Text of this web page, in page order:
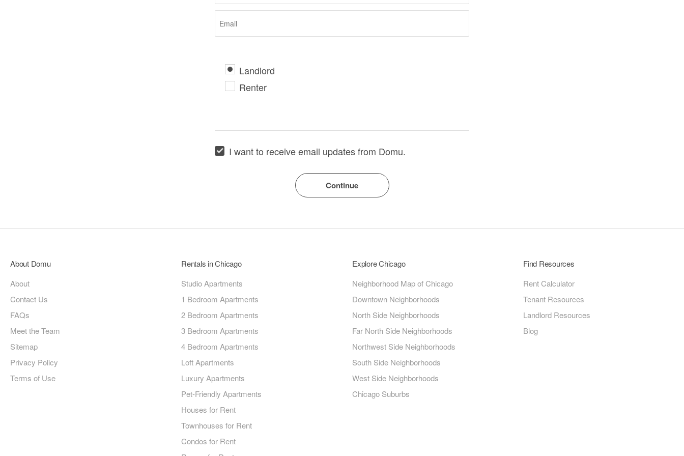
Landlord
Renter
I want to receive email updates from Domu.
About Domu
About
Contact Us
FAQs
Meet the Team
Sitemap
Privacy Policy
Terms of Use
Rentals in Chicago
Studio Apartments
1 Bedroom Apartments
2 Bedroom Apartments
3 Bedroom Apartments
4 Bedroom Apartments
Loft Apartments
Luxury Apartments
Pet-Friendly Apartments
Houses for Rent
Townhouses for Rent
Condos for Rent
Explore Chicago
Neighborhood Map of Chicago
Downtown Neighborhoods
North Side Neighborhoods
Far North Side Neighborhoods
Northwest Side Neighborhoods
South Side Neighborhoods
West Side Neighborhoods
Chicago Suburbs
Find Resources
Rent Calculator
Tenant Resources
Landlord Resources
Blog